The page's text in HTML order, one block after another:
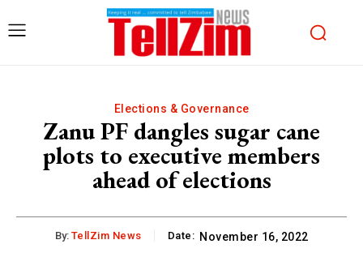
Elections & Governance
Zanu PF dangles sugar cane
plots to executive members
ahead of elections
By: TellZim News Date: November 16, 2022